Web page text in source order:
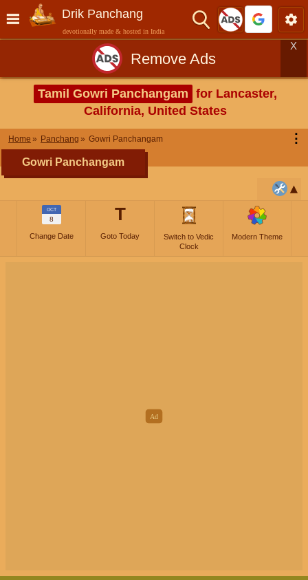
Drik Panchang
devotionally made & hosted in India
Remove Ads
X
Tamil Gowri Panchangam for Lancaster,
California, United States
Home Panchang Gowri Panchangam ⋮
Gowri Panchangam
OCT
8
Change Date
T
Goto Today
Switch to Vedic
Clock
Modern Theme